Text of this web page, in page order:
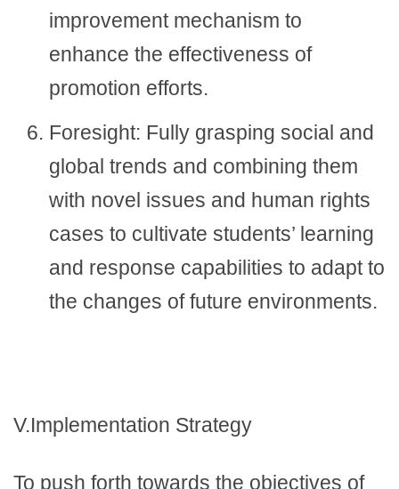
improvement mechanism to
enhance the effectiveness of
promotion efforts.
Foresight: Fully grasping social and
global trends and combining them
with novel issues and human rights
cases to cultivate students’ learning
and response capabilities to adapt to
the changes of future environments.
V.Implementation Strategy
To push forth towards the objectives of